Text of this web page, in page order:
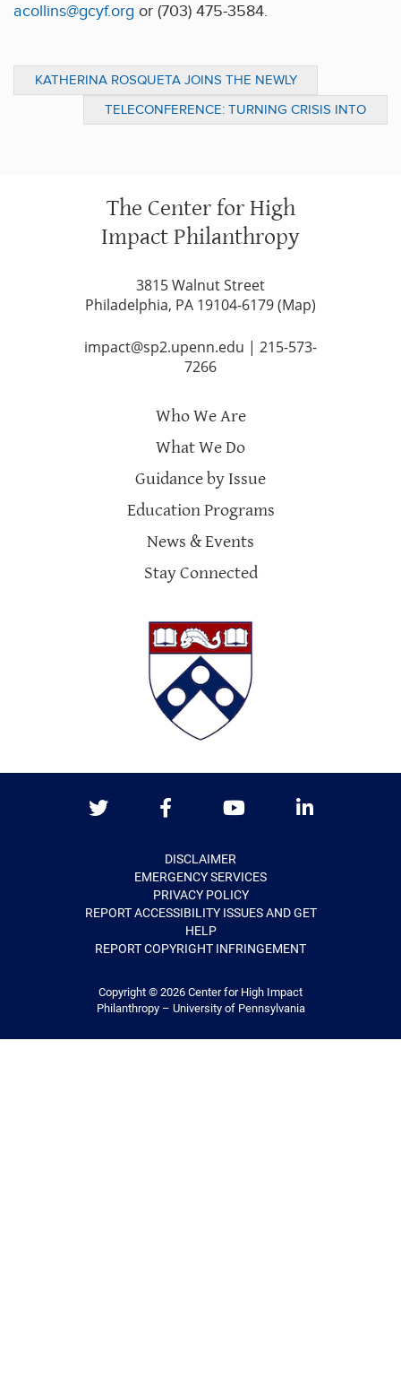
acollins@gcyf.org or (703) 475-3584.
KATHERINA ROSQUETA JOINS THE NEWLY
FORMED CHARITY NAVIGATOR ADVISORY
TELECONFERENCE: TURNING CRISIS INTO
OPPORTUNITY- KATHERINA ROSQUETA AS
The Center for High
Impact Philanthropy
3815 Walnut Street
Philadelphia, PA 19104-6179 (Map)
impact@sp2.upenn.edu | 215-573-
7266
Who We Are
What We Do
Guidance by Issue
Education Programs
News & Events
Stay Connected
DISCLAIMER
EMERGENCY SERVICES
PRIVACY POLICY
REPORT ACCESSIBILITY ISSUES AND GET
HELP
REPORT COPYRIGHT INFRINGEMENT
Copyright © 2026 Center for High Impact
Philanthropy – University of Pennsylvania